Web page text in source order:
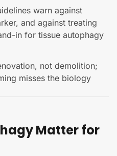
warn against
and against treating
in for tissue autophagy
not demolition;
misses the biology
Matter for